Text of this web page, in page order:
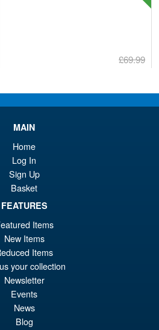
£69.99
Bandai S.H.Figuarts One
Piece Shanks Summit War of
Marineford Action Figure
PRE ORDER
LPZZ UPFinegures DC
Comics – Absolute Batman
1/12 Scale Action Figure
MAIN
Home
Log In
Sign Up
Basket
FEATURES
Items
New Items
Items
your collection
Newsletter
Events
News
Blog